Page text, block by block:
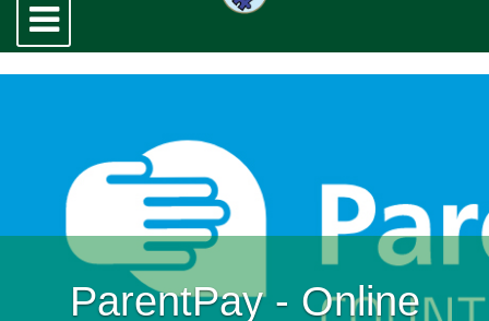
Toggle
navigation
ParentPay - Online